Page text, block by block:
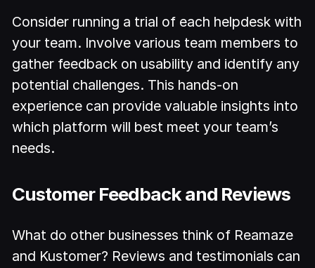
Consider running a trial of each helpdesk with
your team. Involve various team members to
gather feedback on usability and identify any
potential challenges. This hands-on
experience can provide valuable insights into
which platform will best meet your team’s
needs.
Customer Feedback and Reviews
What do other businesses think of Reamaze
and Kustomer? Reviews and testimonials can